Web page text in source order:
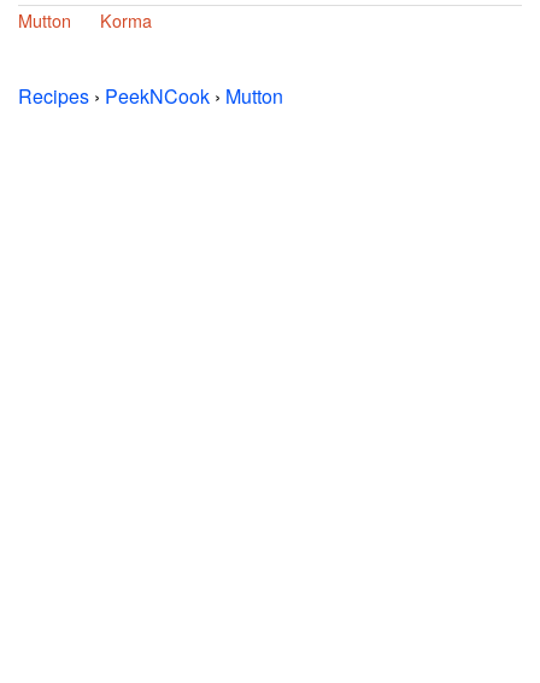
Mutton
Korma
Recipes › PeekNCook › Mutton